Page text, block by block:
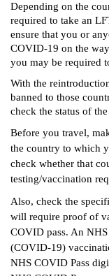
Depending on the
required to take an
ensure that you or
COVID-19 on the
you may be required
With the
banned to those
check the status of
Before you travel,
the country to which
check whether that
testing/vaccination
Also, check the
will require proof of
COVID pass. An
(COVID-19)
NHS COVID Pass